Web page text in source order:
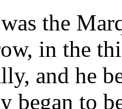
the
in the
and he
began to